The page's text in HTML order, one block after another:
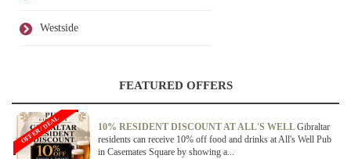
Westside
FEATURED OFFERS
10% RESIDENT DISCOUNT AT ALL'S WELLGibraltar
residents can receive 10% off food and drinks at All's Well Pub
in Casemates Square by showing a...
OFFER / DEAL